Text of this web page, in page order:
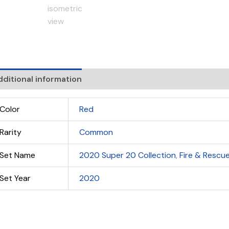
information
Color Red
Rarity Common
Set Name 2020 Super 20 Collection,Fire &
Set Year 2020